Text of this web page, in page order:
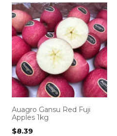
Auagro Gansu Red Fuji
Apples 1kg
$8.39